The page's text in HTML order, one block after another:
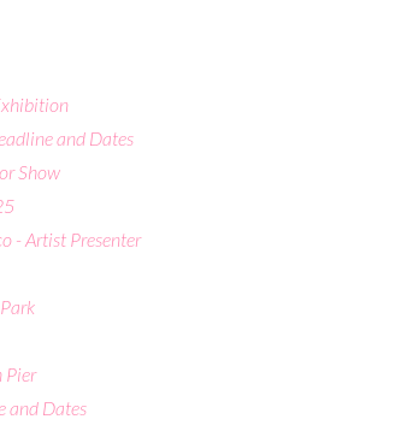
and Dates
Show
- Artist Presenter
Pier
and Dates